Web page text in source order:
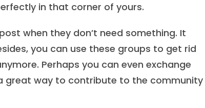
in that corner of yours.
when they don’t need something. It
you can use these groups to get rid
Perhaps you can even exchange
great way to contribute to the community